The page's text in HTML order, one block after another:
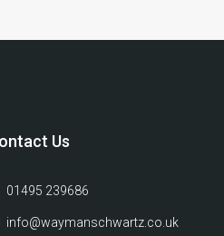
Us
01495 239686
info@waymanschwartz.co.uk